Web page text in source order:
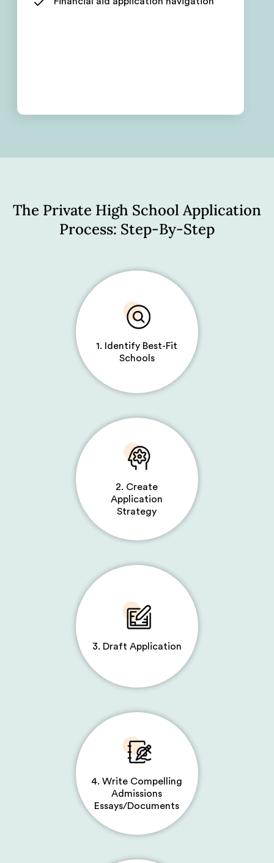
The Private High School Application
Process: Step-By-Step
1. Identify Best-Fit
Schools
2. Create
Application
Strategy
3. Draft Application
4. Write Compelling
Admissions
Essays/Documents